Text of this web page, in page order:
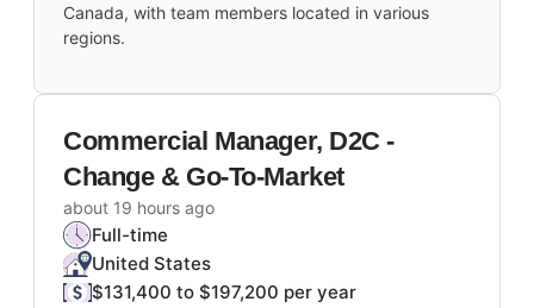
Canada, with team members located in various
regions.
Commercial Manager, D2C -
Change & Go-To-Market
about 19 hours ago
Full-time
United States
$131,400 to $197,200 per year